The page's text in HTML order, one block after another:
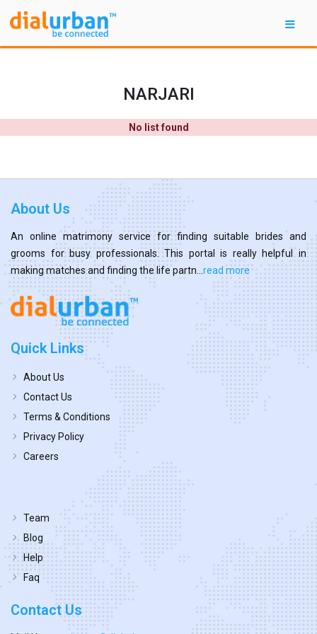
NARJARI
No list found
About Us
An online matrimony service for finding suitable brides and
grooms for busy professionals. This portal is really helpful in
making matches and finding the life partn... read more
Quick Links
About Us
Contact Us
Terms & Conditions
Privacy Policy
Careers
Team
Blog
Help
Faq
Contact Us